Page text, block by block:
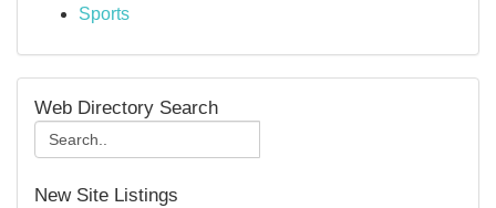
Sports
Web Directory Search
New Site Listings